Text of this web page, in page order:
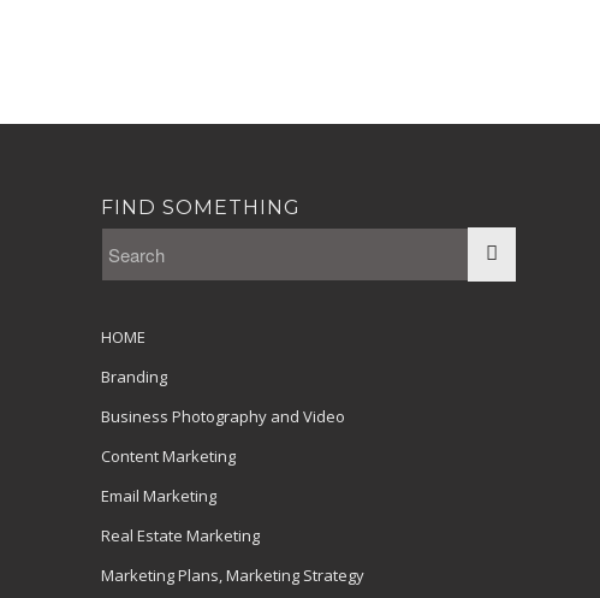
FIND SOMETHING
HOME
Branding
Business Photography and Video
Content Marketing
Email Marketing
Real Estate Marketing
Marketing Plans, Marketing Strategy